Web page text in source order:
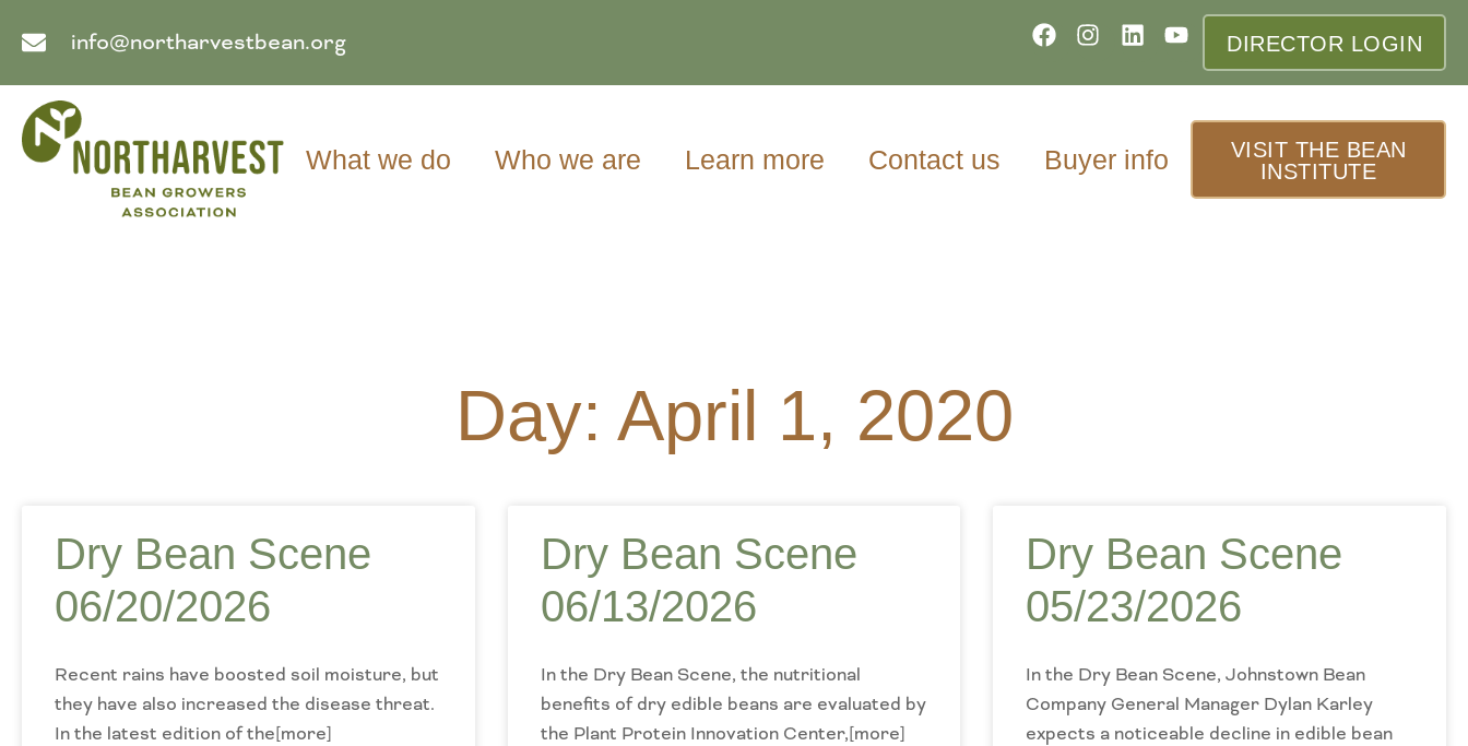
info@northarvestbean.org DIRECTOR LOGIN
What we do Who we are Learn more Contact us Buyer info
VISIT THE BEAN
INSTITUTE
Day: April 1, 2020
Dry Bean Scene
06/20/2026
Recent rains have boosted soil moisture, but
they have also increased the disease threat.
In the latest edition of the[more]
Dry Bean Scene
06/13/2026
In the Dry Bean Scene, the nutritional
benefits of dry edible beans are evaluated by
the Plant Protein Innovation Center,[more]
Dry Bean Scene
05/23/2026
In the Dry Bean Scene, Johnstown Bean
Company General Manager Dylan Karley
expects a noticeable decline in edible bean